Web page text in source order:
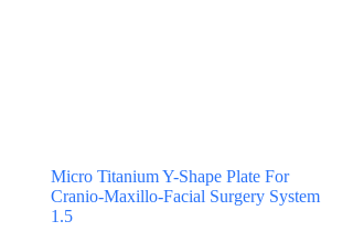
Micro Titanium Y-Shape Plate For
Cranio-Maxillo-Facial Surgery System
1.5